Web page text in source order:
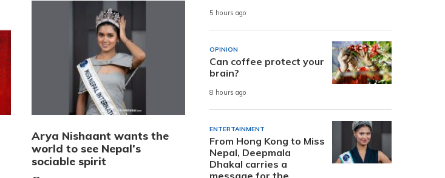
Arya Nishaant wants the
world to see Nepal’s
sociable spirit
5 hours ago
OPINION
Can coffee protect your
brain?
8 hours ago
ENTERTAINMENT
From Hong Kong to Miss
Nepal, Deepmala
Dhakal carries a
message for the